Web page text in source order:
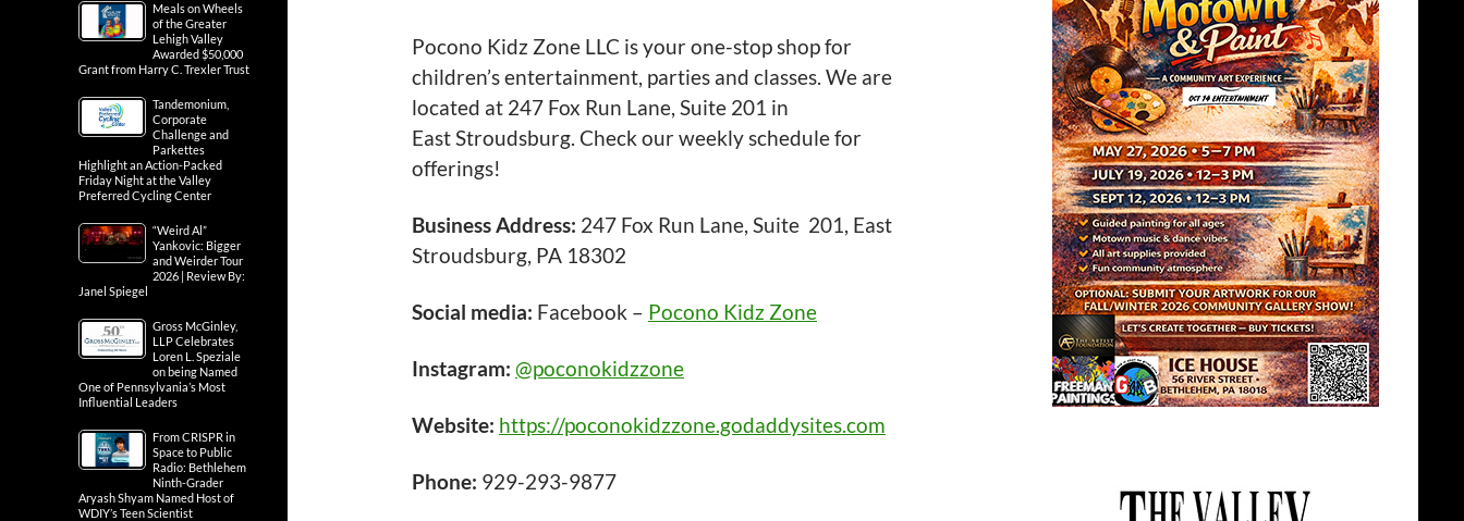
Pocono Kidz Zone LLC is your one-stop shop for
children’s entertainment, parties and classes. We are
located at 247 Fox Run Lane, Suite 201 in
East Stroudsburg. Check our weekly schedule for
offerings!
Business Address: 247 Fox Run Lane, Suite 201, East
Stroudsburg, PA 18302
Social media: Facebook – Pocono Kidz Zone
Instagram: @poconokidzzone
Website: https://poconokidzzone.godaddysites.com
Phone: 929-293-9877
Meals on Wheels
of the Greater
Lehigh Valley
Awarded $50,000
Grant from Harry C. Trexler Trust
Tandemonium,
Corporate
Challenge and
Parkettes
Highlight an Action-Packed
Friday Night at the Valley
Preferred Cycling Center
“Weird Al”
Yankovic: Bigger
and Weirder Tour
2026 | Review By:
Janel Spiegel
Gross McGinley,
LLP Celebrates
Loren L. Speziale
on being Named
One of Pennsylvania’s Most
Influential Leaders
From CRISPR in
Space to Public
Radio: Bethlehem
Ninth-Grader
Aryash Shyam Named Host of
WDIY’s Teen Scientist